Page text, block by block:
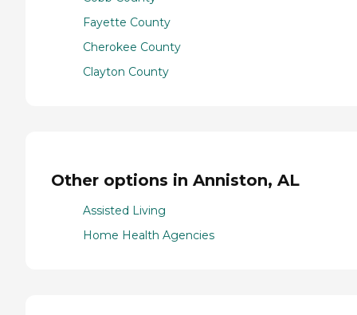
Fayette County
Cherokee County
Clayton County
Other options in Anniston, AL
Assisted Living
Home Health Agencies